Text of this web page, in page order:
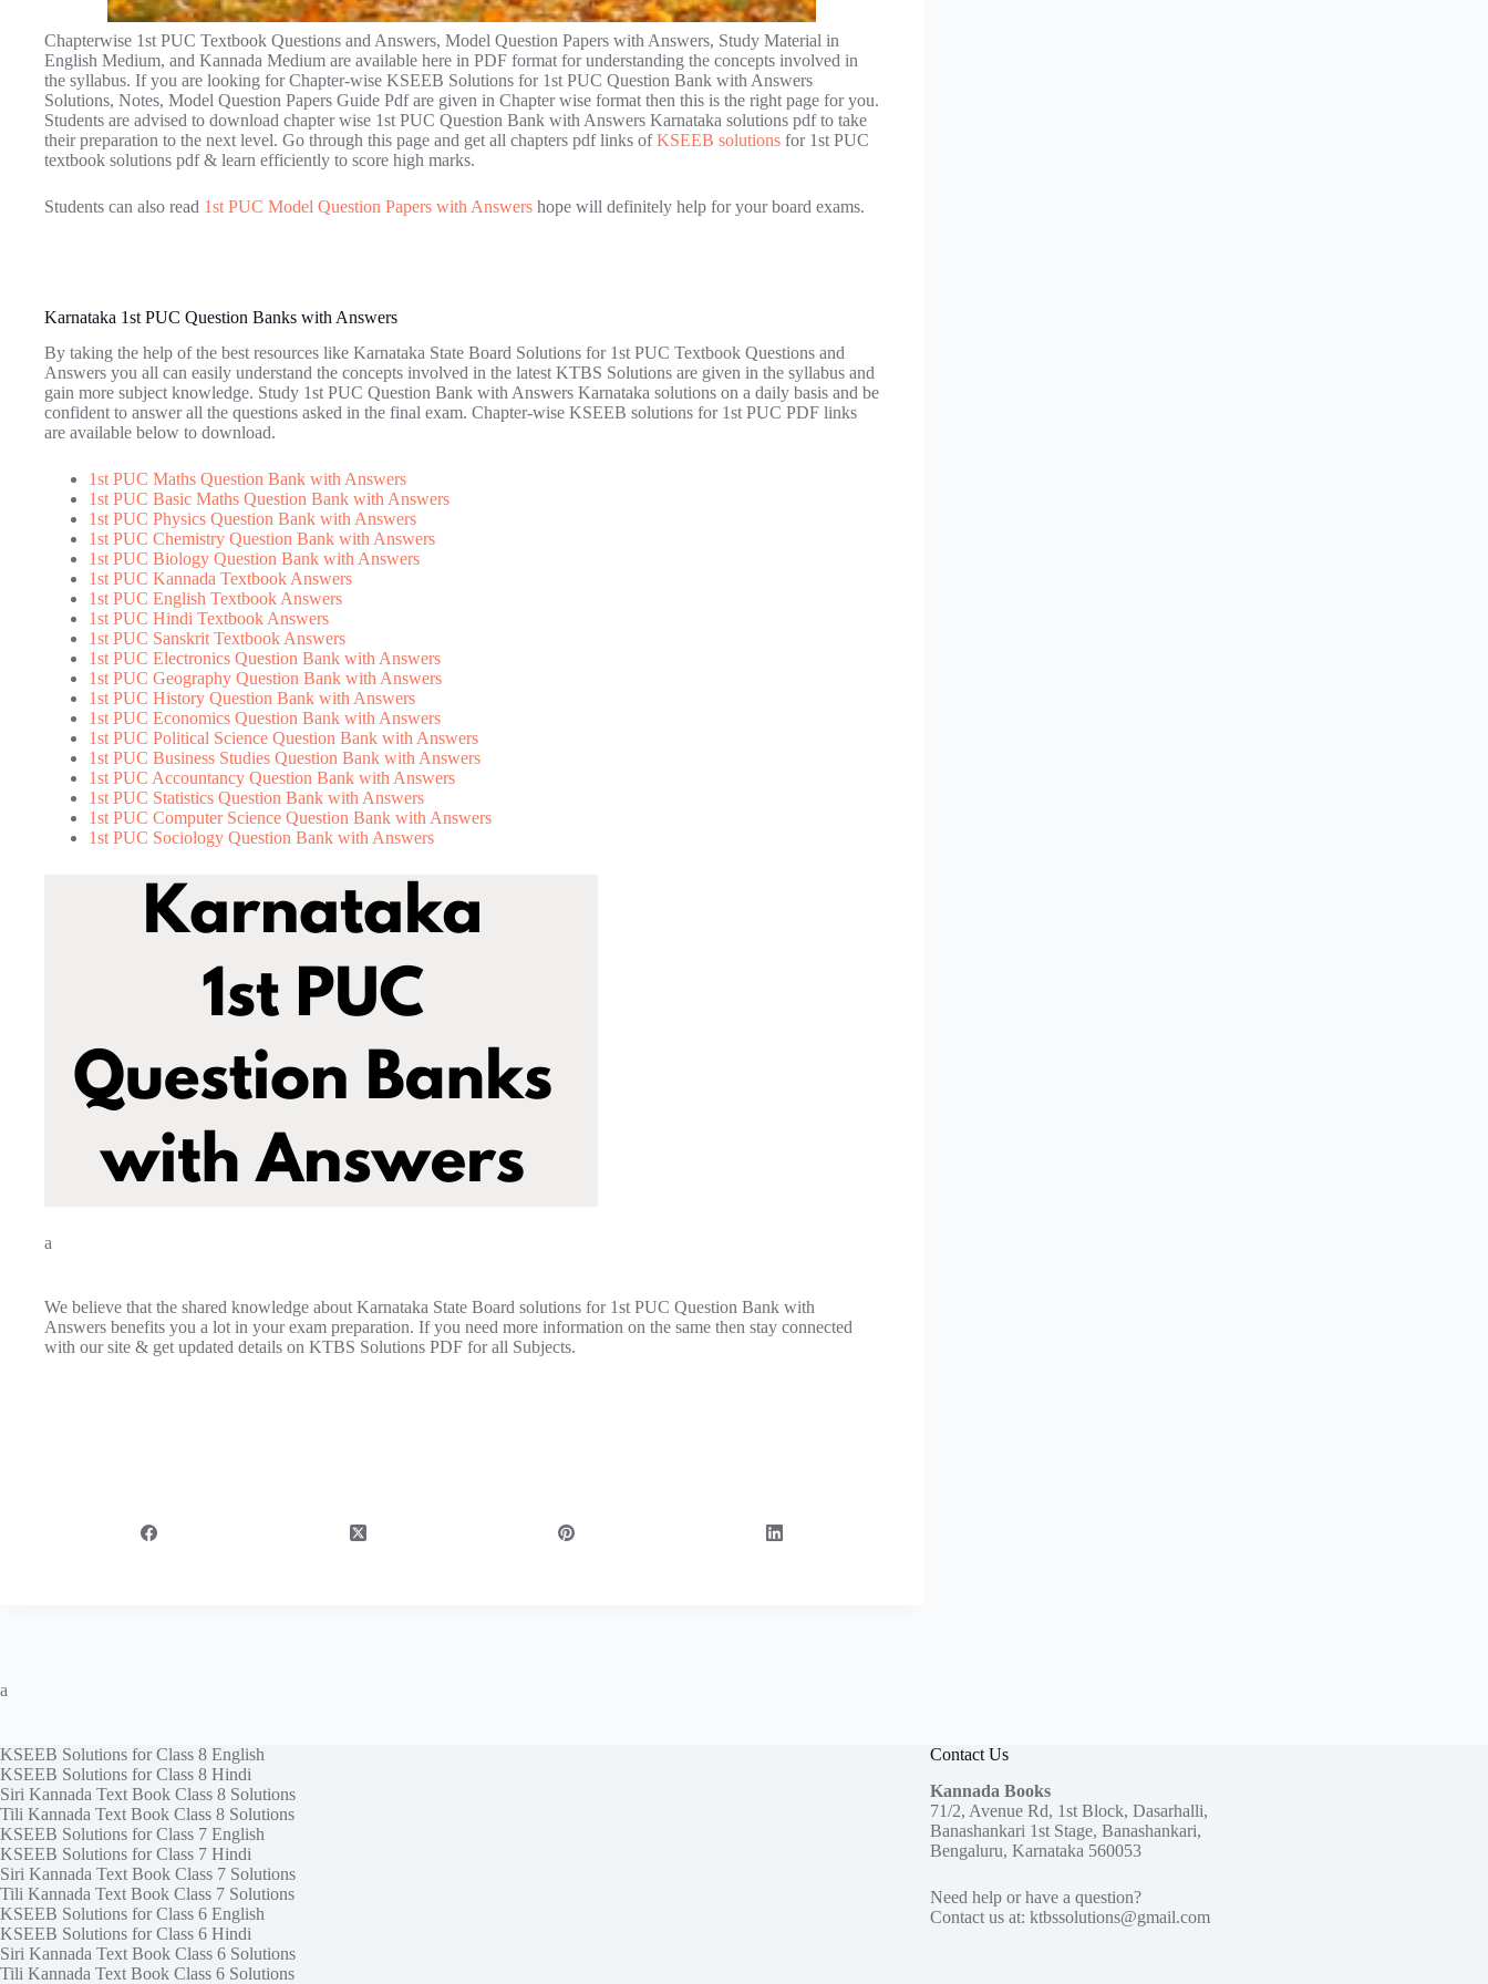
Chapterwise 1st PUC Textbook Questions and Answers, Model Question Papers with Answers, Study Material in
English Medium, and Kannada Medium are available here in PDF format for understanding the concepts involved in
the syllabus. If you are looking for Chapter-wise KSEEB Solutions for 1st PUC Question Bank with Answers
Solutions, Notes, Model Question Papers Guide Pdf are given in Chapter wise format then this is the right page for you.
Students are advised to download chapter wise 1st PUC Question Bank with Answers Karnataka solutions pdf to take
their preparation to the next level. Go through this page and get all chapters pdf links ofKSEEB solutions for 1st PUC
textbook solutions pdf & learn efficiently to score high marks.
Students can also read 1st PUC Model Question Papers with Answers hope will definitely help for your board exams.
Karnataka 1st PUC Question Banks with Answers
By taking the help of the best resources like Karnataka State Board Solutions for 1st PUC Textbook Questions and
Answers you all can easily understand the concepts involved in the latest KTBS Solutions are given in the syllabus and
gain more subject knowledge. Study 1st PUC Question Bank with Answers Karnataka solutions on a daily basis and be
confident to answer all the questions asked in the final exam. Chapter-wise KSEEB solutions for 1st PUC PDF links
are available below to download.
1st PUC Maths Question Bank with Answers
1st PUC Basic Maths Question Bank with Answers
1st PUC Physics Question Bank with Answers
1st PUC Chemistry Question Bank with Answers
1st PUC Biology Question Bank with Answers
1st PUC Kannada Textbook Answers
1st PUC English Textbook Answers
1st PUC Hindi Textbook Answers
1st PUC Sanskrit Textbook Answers
1st PUC Electronics Question Bank with Answers
1st PUC Geography Question Bank with Answers
1st PUC History Question Bank with Answers
1st PUC Economics Question Bank with Answers
1st PUC Political Science Question Bank with Answers
1st PUC Business Studies Question Bank with Answers
1st PUC Accountancy Question Bank with Answers
1st PUC Statistics Question Bank with Answers
1st PUC Computer Science Question Bank with Answers
1st PUC Sociology Question Bank with Answers
a
We believe that the shared knowledge about Karnataka State Board solutions for 1st PUC Question Bank with
Answers benefits you a lot in your exam preparation. If you need more information on the same then stay connected
with our site & get updated details on KTBS Solutions PDF for all Subjects.
a
KSEEB Solutions for Class 8 English
KSEEB Solutions for Class 8 Hindi
Siri Kannada Text Book Class 8 Solutions
Tili Kannada Text Book Class 8 Solutions
KSEEB Solutions for Class 7 English
KSEEB Solutions for Class 7 Hindi
Siri Kannada Text Book Class 7 Solutions
Tili Kannada Text Book Class 7 Solutions
KSEEB Solutions for Class 6 English
KSEEB Solutions for Class 6 Hindi
Siri Kannada Text Book Class 6 Solutions
Tili Kannada Text Book Class 6 Solutions
Contact Us
Kannada Books
71/2, Avenue Rd, 1st Block, Dasarhalli,
Banashankari 1st Stage, Banashankari,
Bengaluru, Karnataka 560053
Need help or have a question?
Contact us at: ktbssolutions@gmail.com